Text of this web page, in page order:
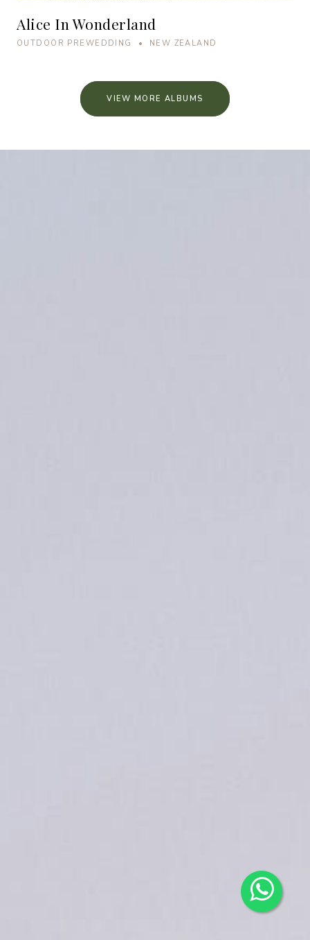
Alice In Wonderland
OUTDOOR PREWEDDING • NEW ZEALAND
VIEW MORE ALBUMS